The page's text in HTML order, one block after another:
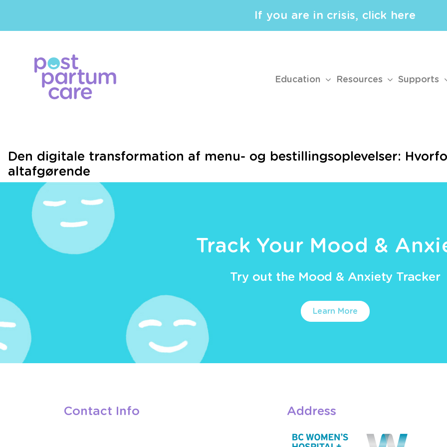
If you are in crisis, click here
Education Resources Supports
Den digitale transformation af menu- og bestillingsoplevelser:
altafgørende
Track Your Mood &
Try out the Mood & Anxiety Tracker
Learn More
Contact Info Address